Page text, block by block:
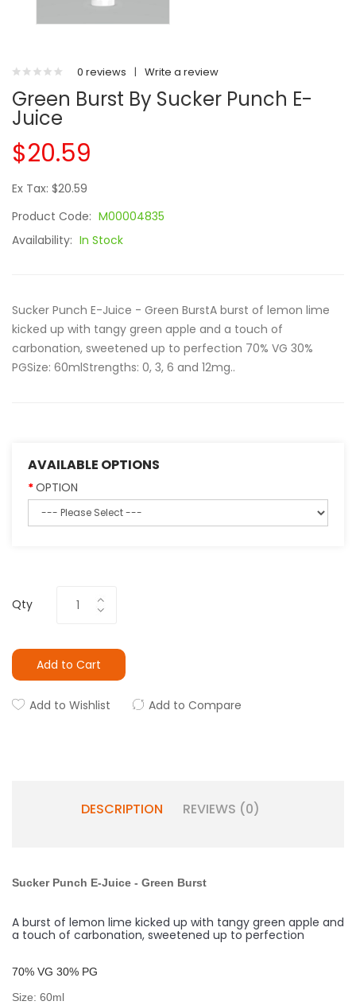
0 reviews | Write a review
Green Burst By Sucker Punch E-
Juice
$20.59
Ex Tax: $20.59
Product Code: M00004835
Availability: In Stock
Sucker Punch E-Juice - Green BurstA burst of lemon lime
kicked up with tangy green apple and a touch of
carbonation, sweetened up to perfection 70% VG 30%
PGSize: 60mlStrengths: 0, 3, 6 and 12mg..
AVAILABLE OPTIONS
OPTION
Qty
Add to Cart
Add to Wishlist Add to Compare
DESCRIPTION REVIEWS (0)
Sucker Punch E-Juice - Green Burst
A burst of lemon lime kicked up with tangy green apple and
a touch of carbonation, sweetened up to perfection
70% VG 30% PG
Size: 60ml